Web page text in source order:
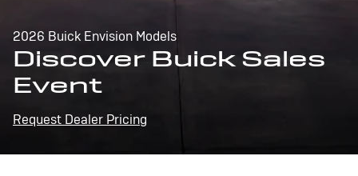
2026 Buick Envision Models
Discover Buick Sales
Event
Request Dealer Pricing